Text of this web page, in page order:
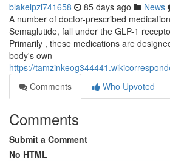
blakelpzi741658 85 days ago News
A number of doctor-prescribed
Semaglutide, fall under the GLP-1
Primarily , these medications are
body's own
https://
Comments
Who Upvoted
Comments
Submit a Comment
No HTML